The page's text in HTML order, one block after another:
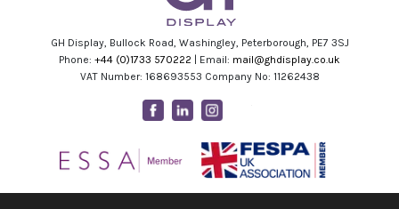
GH Display, Bullock Road, Washingley, Peterborough, PE7 3SJ
Phone: +44 (0)1733 570222 | Email: mail@ghdisplay.co.uk
VAT Number: 168693553 Company No: 11262438
FacebookLinkedin